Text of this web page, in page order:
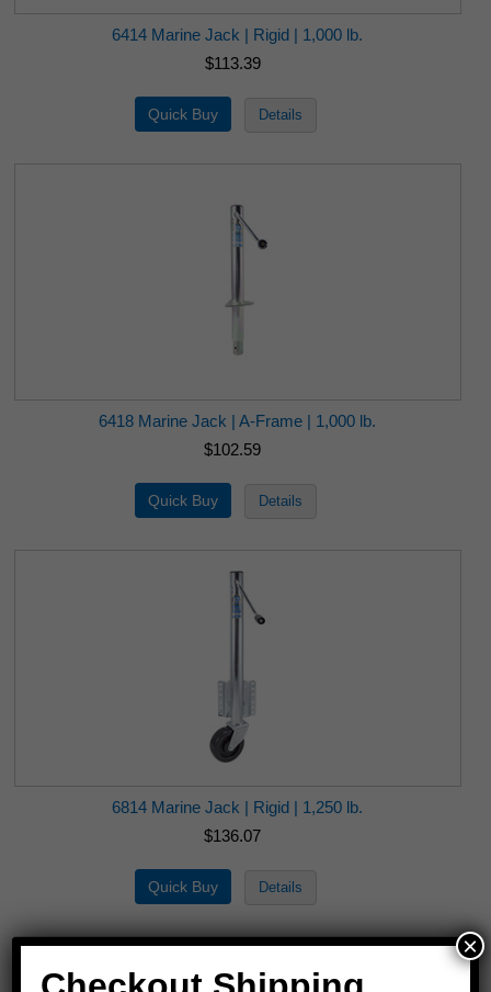
6414 Marine Jack | Rigid | 1,000 lb.
$113.39
6418 Marine Jack | A-Frame | 1,000 lb.
$102.59
6814 Marine Jack | Rigid | 1,250 lb.
$136.07
×